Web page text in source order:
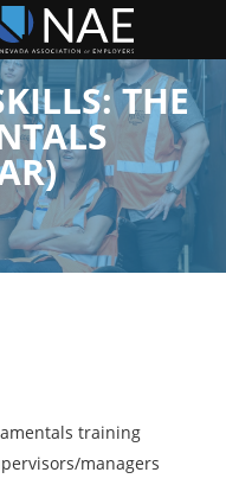
THE
training
managers